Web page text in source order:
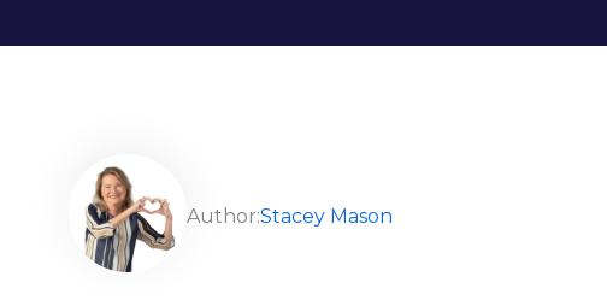
Author:Stacey Mason